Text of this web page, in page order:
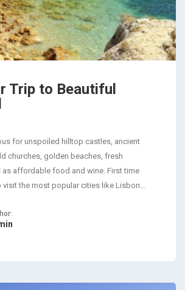
Trip to Beautiful
for unspoiled hilltop castles, ancient
churches, golden beaches, fresh
affordable food and wine. First time
visit the most popular cities like Lisbon…